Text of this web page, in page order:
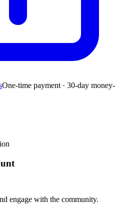
One-time payment · 30-day money-
engage with the community.